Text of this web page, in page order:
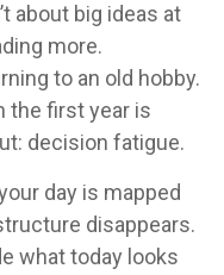
about big ideas at
more.
to an old hobby.
the first year is
decision fatigue.
day is mapped
disappears.
what today looks